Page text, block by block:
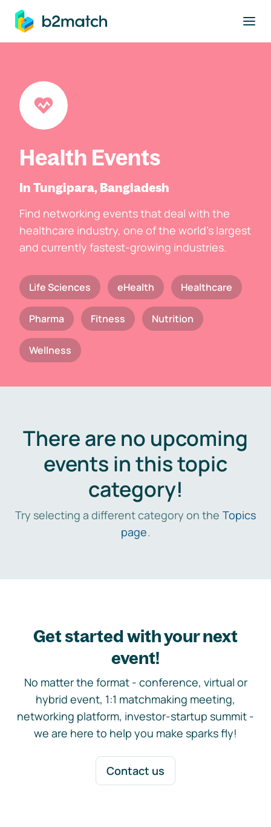
main content
Health Events
In Tungipara, Bangladesh
Find networking events that deal with the
healthcare industry, one of the world's largest
and currently fastest-growing industries.
Life Sciences eHealth Healthcare
Pharma Fitness Nutrition
Wellness
There are no upcoming
events in this topic
category!
Try selecting a different category on the Topics
page.
Get started with your next
event!
No matter the format - conference, virtual or
hybrid event, 1:1 matchmaking meeting,
networking platform, investor-startup summit -
we are here to help you make sparks fly!
Contact us